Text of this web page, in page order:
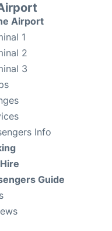
Airport
1
2
3
Info
Guide